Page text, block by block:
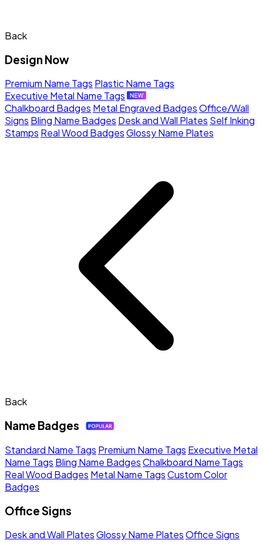
Back
Design Now
Premium Name Tags Plastic Name Tags
Executive Metal Name Tags
Chalkboard Badges Metal Engraved BadgesOffice/Wall
Signs Bling Name Badges Desk and Wall Plates Self Inking
Stamps Real Wood BadgesGlossy Name Plates
Back
Name Badges
Standard Name Tags Premium Name Tags Executive Metal
Name Tags Bling Name BadgesChalkboard Name Tags
Real Wood Badges Metal Name TagsCustom Color
Badges
Office Signs
Desk and Wall PlatesGlossy Name PlatesOffice Signs